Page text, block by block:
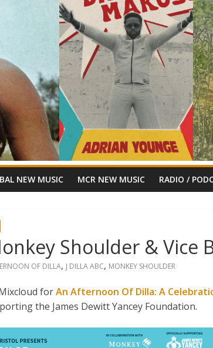
NEW MUSIC MCR NEW MUSIC RADIO /
Shoulder & Vice
OF DILLA, J DILLA ABC, MONKEY SHOULDER
forAn Afternoon Of Dilla: A
the James Dewitt Yancey Foundation.